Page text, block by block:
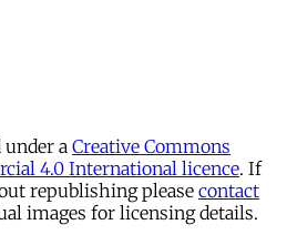
a Creative Commons
4.0 International licence. If
republishing please contact
images for licensing details.